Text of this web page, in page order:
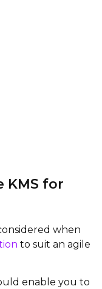
KMS for
when
to suit an agile
enable you to